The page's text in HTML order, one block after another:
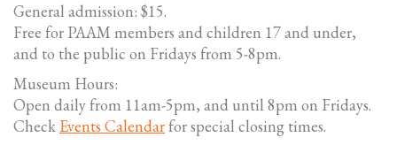
General admission: $15.
Free for PAAM members and children 17 and under,
and to the public on Fridays from 5-8pm.
Museum Hours:
Open daily from 11am-5pm, and until 8pm on Fridays.
Check Events Calendarfor special closing times.